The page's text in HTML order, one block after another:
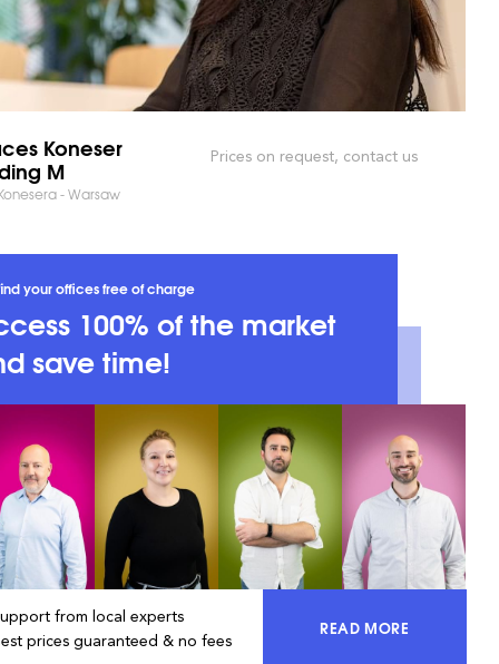
Koneser
M
- Warsaw
Prices on request, contact us
your offices free of charge
100% of the market
save time!
from local experts
prices guaranteed & no fees
READ MOREACCESS 100% OF